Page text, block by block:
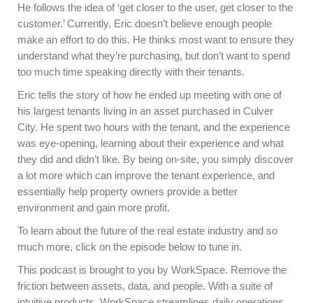
He follows the idea of ‘get closer to the user, get closer to the
customer.’ Currently, Eric doesn’t believe enough people
make an effort to do this. He thinks most want to ensure they
understand what they’re purchasing, but don’t want to spend
too much time speaking directly with their tenants.
Eric tells the story of how he ended up meeting with one of
his largest tenants living in an asset purchased in Culver
City. He spent two hours with the tenant, and the experience
was eye-opening, learning about their experience and what
they did and didn’t like. By being on-site, you simply discover
a lot more which can improve the tenant experience, and
essentially help property owners provide a better
environment and gain more profit.
To learn about the future of the real estate industry and so
much more, click on the episode below to tune in.
This podcast is brought to you by WorkSpace. Remove the
friction between assets, data, and people. With a suite of